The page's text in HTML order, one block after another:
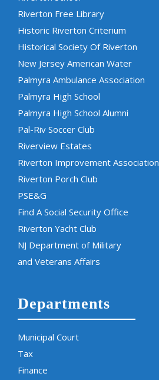
Riverton Free Library
Historic Riverton Criterium
Historical Society Of Riverton
New Jersey American Water
Palmyra Ambulance Association
Palmyra High School
Palmyra High School Alumni
Pal-Riv Soccer Club
Riverview Estates
Riverton Improvement Association
Riverton Porch Club
PSE&G
Find A Social Security Office
Riverton Yacht Club
NJ Department of Military
and Veterans Affairs
Departments
Municipal Court
Tax
Finance